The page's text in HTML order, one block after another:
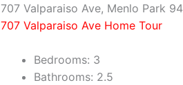
707 Valparaiso Ave, Menlo Park
707 Valparaiso Ave Home Tour
Bedrooms: 3
Bathrooms: 2.5